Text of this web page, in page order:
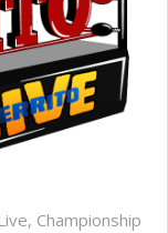
, Championship